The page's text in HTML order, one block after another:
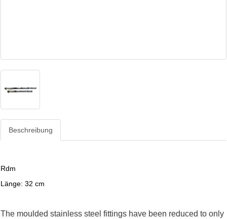
Beschreibung
Rdm
Länge: 32 cm
The moulded stainless steel fittings have been reduced to only